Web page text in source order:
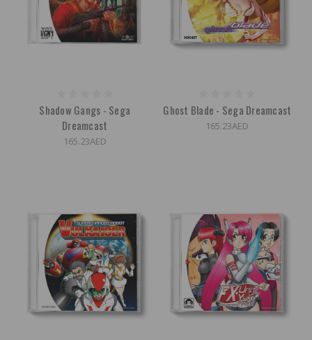
Shadow Gangs - Sega
Dreamcast
165.23AED
Ghost Blade - Sega Dreamcast
165.23AED